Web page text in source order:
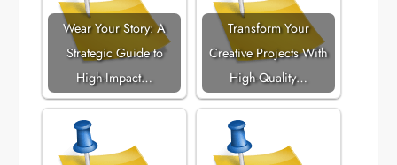
Wear Your Story: A
Strategic Guide to
High-Impact…
Transform Your
Creative Projects With
High-Quality…